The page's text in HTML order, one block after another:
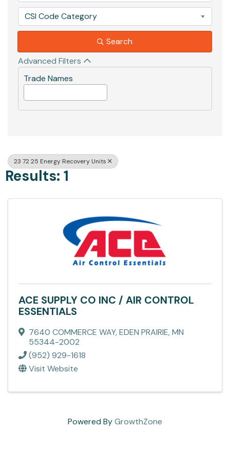
CSI Code Category
Search
Advanced Filters
Trade Names
23 72 25 Energy Recovery Units
Results: 1
ACE SUPPLY CO INC / AIR CONTROL
ESSENTIALS
7640 COMMERCE WAY,EDEN PRAIRIE,MN
55344-2002
(952) 929-1618
Visit Website
Powered ByGrowthZone